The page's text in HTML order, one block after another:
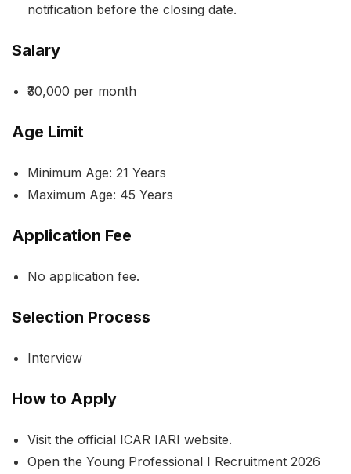
notification before the closing date.
Salary
₹30,000 per month
Age Limit
Minimum Age: 21 Years
Maximum Age: 45 Years
Application Fee
No application fee.
Selection Process
Interview
How to Apply
Visit the official ICAR IARI website.
Open the Young Professional I Recruitment 2026